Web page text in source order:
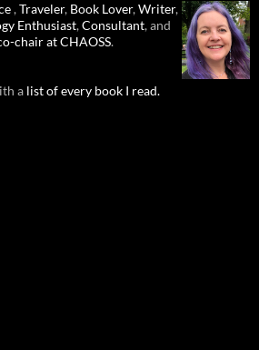
,Traveler, Book Lover,Writer,
Enthusiast,Consultant, and
chair at CHAOSS.
a list of every book I read.